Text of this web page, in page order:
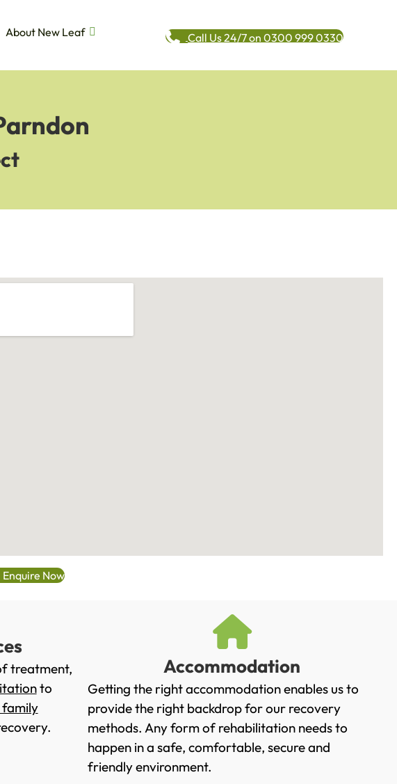
About New Leaf
Call Us 24/7 on 0300 999 0330
Enquire Now
treatment,
to
family
Accommodation
Getting the right accommodation enables us to
provide the right backdrop for our recovery
methods. Any form of rehabilitation needs to
happen in a safe, comfortable, secure and
friendly environment.